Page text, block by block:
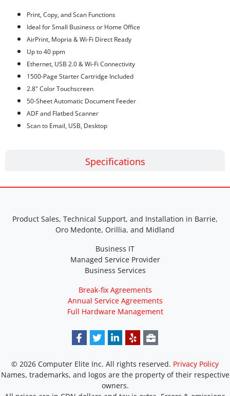
Specifications
Print, Copy, and Scan Functions
Ideal for Small Business or Home Office
AirPrint, Mopria & Wi-Fi Direct Ready
Up to 40 ppm
Ethernet, USB 2.0 & Wi-Fi Connectivity
1500-Page Starter Cartridge Included
2.8" Color Touchscreen
50-Sheet Automatic Document Feeder
ADF and Flatbed Scanner
Scan to Email, USB, Desktop
Product Sales, Technical Support, and Installation in Barrie,
Oro Medonte, Orillia, and Midland
Business IT
Managed Service Provider
Business Services
Break-fix Agreements
Annual Service Agreements
Full Hardware Management
© 2026 Computer Elite Inc. All rights reserved. Privacy Policy
Names, trademarks, and logos are the property of their respective
owners.